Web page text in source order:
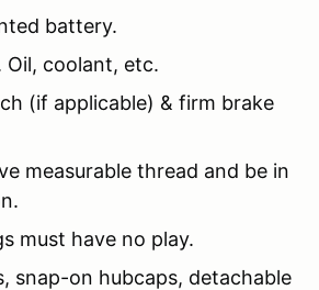
battery.
Oil, coolant, etc.
(if applicable) & firm brake
measurable thread and be in
must have no play.
snap-on hubcaps, detachable